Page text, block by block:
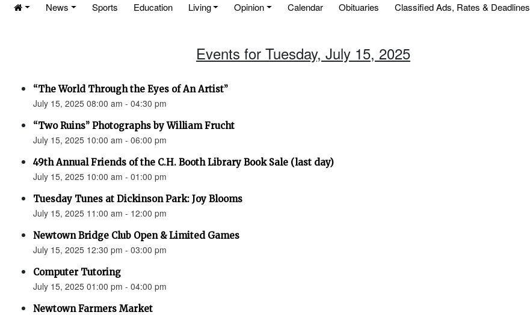
News Sports Education Living Opinion Calendar Obituaries Classified Ads, Rates & Deadlines
Events for Tuesday, July 15, 2025
“The World Through the Eyes of An Artist”
July 15, 2025 08:00 am - 04:30 pm
“Two Ruins” Photographs by William Frucht
July 15, 2025 10:00 am - 06:00 pm
49th Annual Friends of the C.H. Booth Library Book Sale (last day)
July 15, 2025 10:00 am - 01:00 pm
Tuesday Tunes at Dickinson Park: Joy Blooms
July 15, 2025 11:00 am - 12:00 pm
Newtown Bridge Club Open & Limited Games
July 15, 2025 12:30 pm - 03:00 pm
Computer Tutoring
July 15, 2025 01:00 pm - 04:00 pm
Newtown Farmers Market